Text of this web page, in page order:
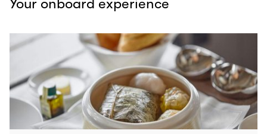
Your onboard experience